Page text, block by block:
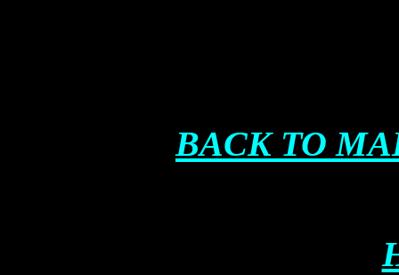
BACK TO